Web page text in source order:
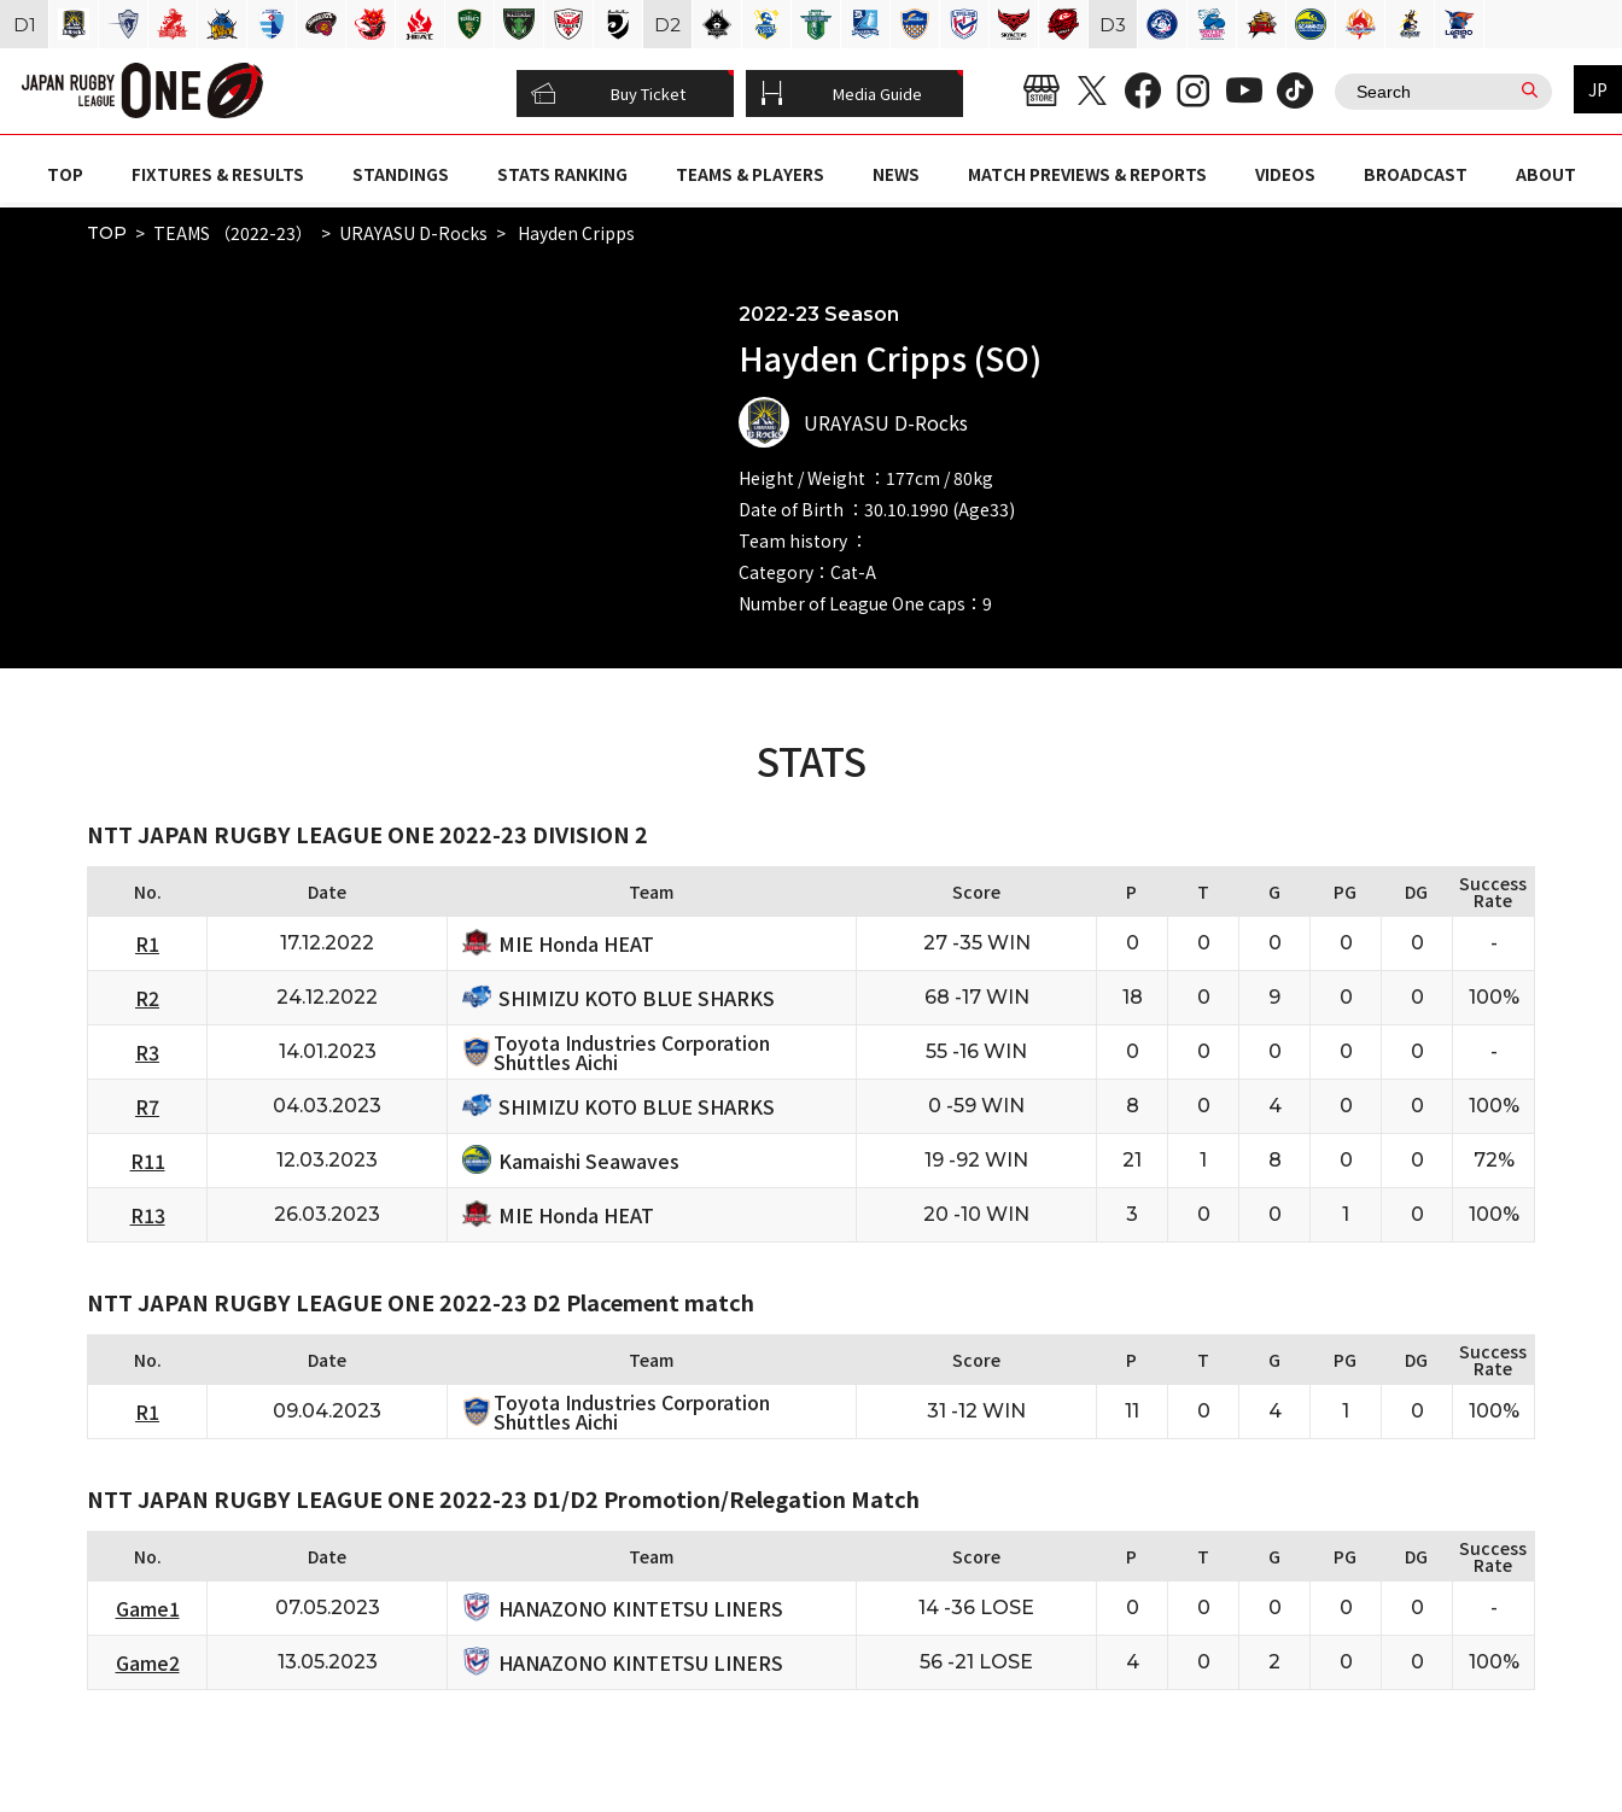
Buy Ticket Media Guide JP
TOP FIXTURES & RESULTS STANDINGS STATS RANKING TEAMS & PLAYERS NEWS MATCH PREVIEWS & REPORTS VIDEOS BROADCAST ABOUT
TOP TEAMS （2022-23） URAYASU D-Rocks Hayden Cripps
2022-23 Season
Hayden Cripps (SO)
URAYASU D-Rocks
Height / Weight ：177cm / 80kg
Date of Birth ：30.10.1990 (Age33)
Team history ：
Category：Cat-A
Number of League One caps：9
STATS
NTT JAPAN RUGBY LEAGUE ONE 2022-23 DIVISION 2
No. Date Team Score P T G PG DG Success
Rate
R1 17.12.2022 MIE Honda HEAT 27 -35 WIN 0 0 0 0 0 -
R2 24.12.2022 SHIMIZU KOTO BLUE SHARKS 68 -17 WIN 18 0 9 0 0 100%
R3 14.01.2023 Toyota Industries Corporation
Shuttles Aichi 55 -16 WIN 0 0 0 0 0 -
R7 04.03.2023 SHIMIZU KOTO BLUE SHARKS 0 -59 WIN 8 0 4 0 0 100%
R11 12.03.2023 Kamaishi Seawaves 19 -92 WIN 21 1 8 0 0 72%
R13 26.03.2023 MIE Honda HEAT 20 -10 WIN 3 0 0 1 0 100%
NTT JAPAN RUGBY LEAGUE ONE 2022-23 D2 Placement match
No. Date Team Score P T G PG DG Success
Rate
R1 09.04.2023 Toyota Industries Corporation
Shuttles Aichi 31 -12 WIN 11 0 4 1 0 100%
NTT JAPAN RUGBY LEAGUE ONE 2022-23 D1/D2 Promotion/Relegation Match
No. Date Team Score P T G PG DG Success
Rate
Game1 07.05.2023 HANAZONO KINTETSU LINERS 14 -36 LOSE 0 0 0 0 0 -
Game2 13.05.2023 HANAZONO KINTETSU LINERS 56 -21 LOSE 4 0 2 0 0 100%
D1 D2 D3